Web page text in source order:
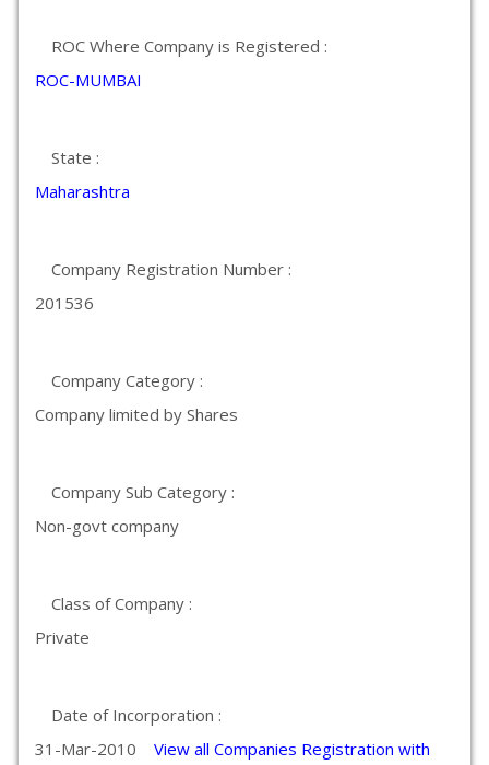
ROC Where Company is Registered :
ROC-MUMBAI
State :
Maharashtra
Company Registration Number :
201536
Company Category :
Company limited by Shares
Company Sub Category :
Non-govt company
Class of Company :
Private
Date of Incorporation :
31-Mar-2010 View all Companies Registration with